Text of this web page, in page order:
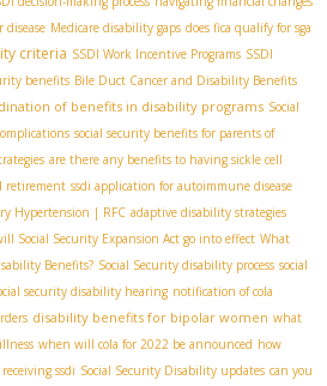
disease Medicare disability gaps does fica qualify for sga
criteria SSDI Work Incentive Programs SSDI
benefits Bile Duct Cancer and Disability Benefits
of benefits in disability programs Social
social security benefits for parents of
are there any benefits to having sickle cell
retirement ssdi application for autoimmune disease
Hypertension | RFC adaptive disability strategies
Social Security Expansion Act go into effect What
Benefits? Social Security disability process social
security disability hearing notification of cola
disability benefits for bipolar women what
when will cola for 2022 be announced how
ssdi Social Security Disability updates can you